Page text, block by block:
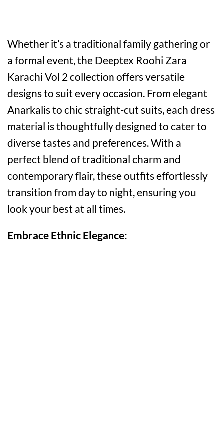
Whether it’s a traditional family gathering or
a formal event, the Deeptex Roohi Zara
Karachi Vol 2 collection offers versatile
designs to suit every occasion. From elegant
Anarkalis to chic straight-cut suits, each dress
material is thoughtfully designed to cater to
diverse tastes and preferences. With a
perfect blend of traditional charm and
contemporary flair, these outfits effortlessly
transition from day to night, ensuring you
look your best at all times.
Embrace Ethnic Elegance: